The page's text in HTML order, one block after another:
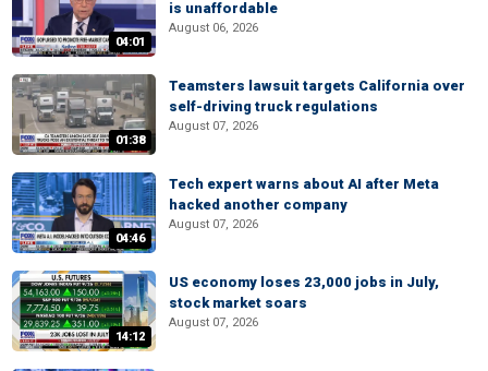
04:01
is unaffordable
August 06, 2026
01:38
Teamsters lawsuit targets California over
self-driving truck regulations
August 07, 2026
04:46
Tech expert warns about AI after Meta
hacked another company
August 07, 2026
14:12
US economy loses 23,000 jobs in July,
stock market soars
August 07, 2026